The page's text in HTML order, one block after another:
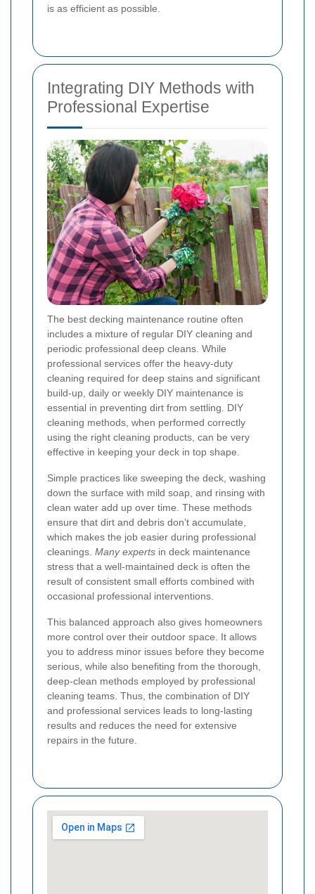
is as efficient as possible.
Integrating DIY Methods with
Professional Expertise
The best decking maintenance routine often
includes a mixture of regular DIY cleaning and
periodic professional deep cleans. While
professional services offer the heavy-duty
cleaning required for deep stains and significant
build-up, daily or weekly DIY maintenance is
essential in preventing dirt from settling. DIY
cleaning methods, when performed correctly
using the right cleaning products, can be very
effective in keeping your deck in top shape.
Simple practices like sweeping the deck, washing
down the surface with mild soap, and rinsing with
clean water add up over time. These methods
ensure that dirt and debris don’t accumulate,
which makes the job easier during professional
cleanings. Many experts in deck maintenance
stress that a well-maintained deck is often the
result of consistent small efforts combined with
occasional professional interventions.
This balanced approach also gives homeowners
more control over their outdoor space. It allows
you to address minor issues before they become
serious, while also benefiting from the thorough,
deep-clean methods employed by professional
cleaning teams. Thus, the combination of DIY
and professional services leads to long-lasting
results and reduces the need for extensive
repairs in the future.